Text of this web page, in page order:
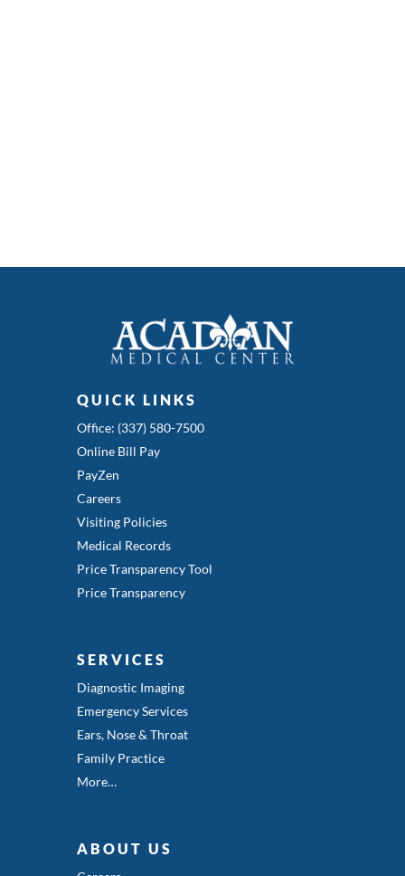
QUICK LINKS
Office: (337) 580-7500
Online Bill Pay
PayZen
Careers
Visiting Policies
Medical Records
Price Transparency Tool
Price Transparency
SERVICES
Diagnostic Imaging
Emergency Services
Ears, Nose & Throat
Family Practice
More…
ABOUT US